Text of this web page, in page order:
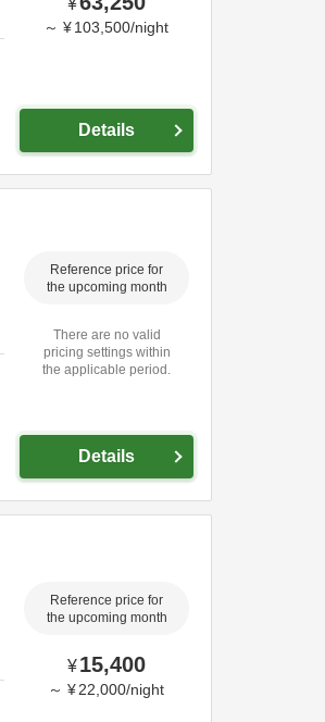
¥
～ ¥ 103,500/night
Details
Reference price for
the upcoming month
There are no valid
pricing settings within
the applicable period.
Details
Reference price for
the upcoming month
¥15,400
～ ¥ 22,000/night